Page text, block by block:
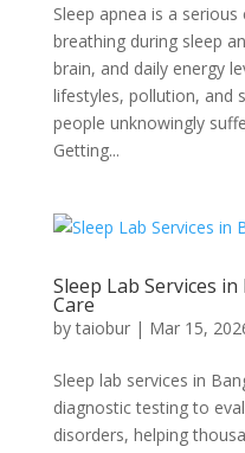
Sleep apnea is a
breathing during sleep
brain, and daily energy
lifestyles, pollution, and
people unknowingly
Getting...
Sleep Lab Services
Care
bytaiobur| Mar 15,
Sleep lab services in
diagnostic testing to
disorders, helping